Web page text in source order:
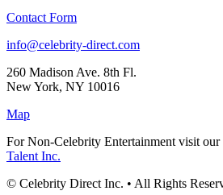
Contact Form
info@celebrity-direct.com
260 Madison Ave. 8th Fl.
New York, NY 10016
Map
For Non-Celebrity Entertainment visit our
Talent Inc.
© Celebrity Direct Inc. • All Rights